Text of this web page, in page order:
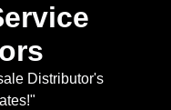
Distributor's